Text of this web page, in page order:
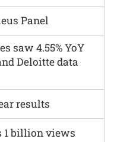
Panel
saw 4.55% YoY
Deloitte data
results
1 billion views